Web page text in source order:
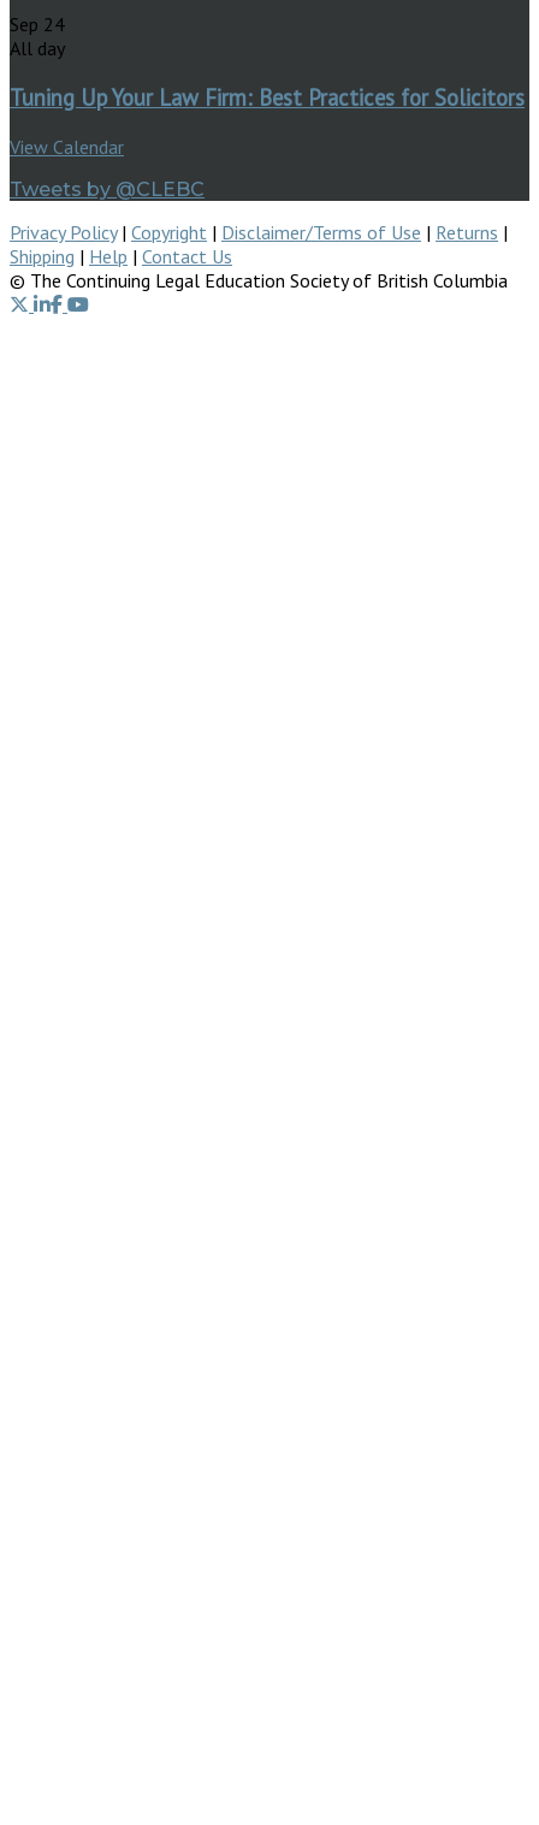
Sep 24
All day
Tuning Up Your Law Firm: Best Practices for Solicitors
View Calendar
Tweets by @CLEBC
Privacy Policy| Copyright | Disclaimer/Terms of Use | Returns |
Shipping | Help | Contact Us
© The Continuing Legal Education Society of British Columbia